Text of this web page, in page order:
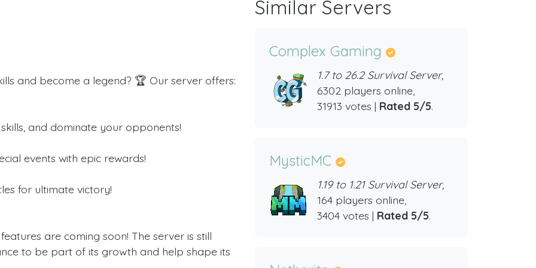
and become a legend? 🏆 Our server offers:
and dominate your opponents!
events with epic rewards!
for ultimate victory!
are coming soon! The server is still
to be part of its growth and help shape its
Similar Servers
Complex Gaming
1.7 to 26.2 Survival Server,
6302 players online,
31913 votes | Rated 5/5.
MysticMC
1.19 to 1.21 Survival Server,
164 players online,
3404 votes | Rated 5/5.